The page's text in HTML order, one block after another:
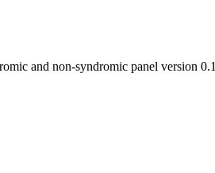
and non-syndromic panel version 0.1